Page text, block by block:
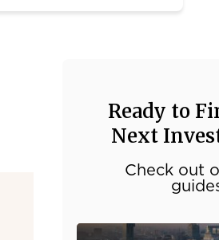
Ready to
Next
Check out